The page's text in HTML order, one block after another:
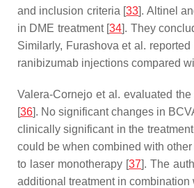
and inclusion criteria [33]. Altinel
in DME treatment [34]. They
Similarly, Furashova et al.
ranibizumab injections compared
Valera-Cornejo et al. evaluated
[36]. No significant changes in
clinically significant in the
could be when combined with other
to laser monotherapy [37]. The
additional treatment in